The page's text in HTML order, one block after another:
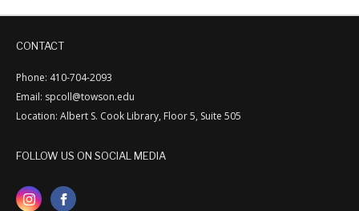
CONTACT
Phone: 410-704-2093
Email: spcoll@towson.edu
Location: Albert S. Cook Library, Floor 5, Suite 505
FOLLOW US ON SOCIAL MEDIA